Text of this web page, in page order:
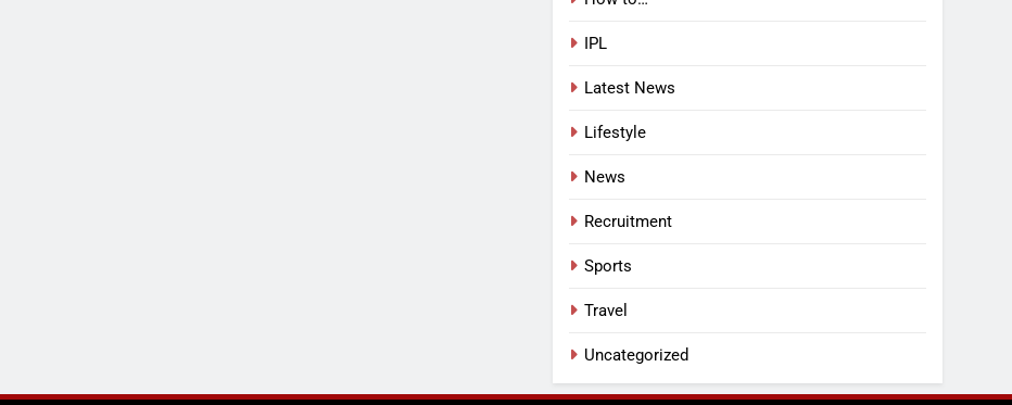
IPL
Latest News
Lifestyle
News
Recruitment
Sports
Travel
Uncategorized